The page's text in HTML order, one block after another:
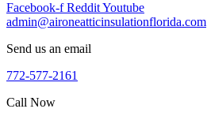
Facebook-f RedditYoutube
admin@aironeatticinsulationflorida.com
Send us an email
772-577-2161
Call Now